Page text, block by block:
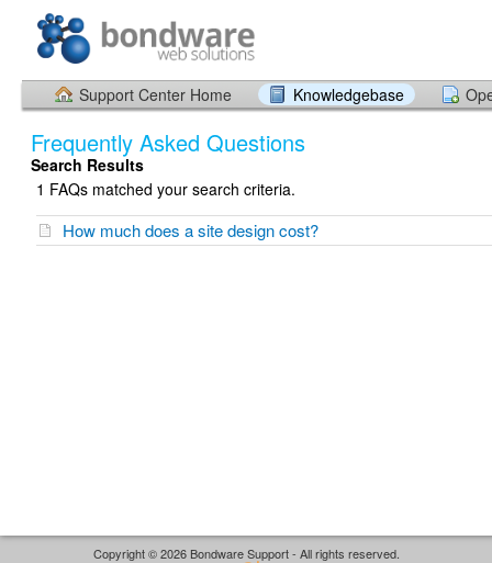
Support Center Home Knowledgebase
Frequently Asked Questions
Search Results
1 FAQs matched your search criteria.
How much does a site design cost?
Copyright © 2026 Bondware Support - All rights reserved.